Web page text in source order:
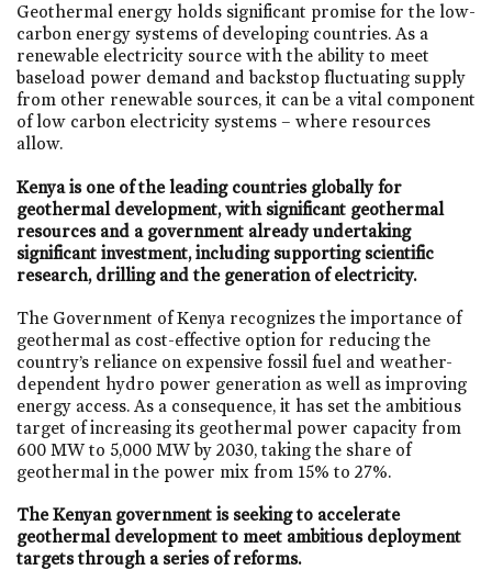
Geothermal energy holds significant promise for the low-
carbon energy systems of developing countries. As a
renewable electricity source with the ability to meet
baseload power demand and backstop fluctuating supply
from other renewable sources, it can be a vital component
of low carbon electricity systems – where resources
allow.
Kenya is one of the leading countries globally for
geothermal development, with significant geothermal
resources and a government already undertaking
significant investment, including supporting scientific
research, drilling and the generation of electricity.
The Government of Kenya recognizes the importance of
geothermal as cost-effective option for reducing the
country’s reliance on expensive fossil fuel and weather-
dependent hydro power generation as well as improving
energy access. As a consequence, it has set the ambitious
target of increasing its geothermal power capacity from
600 MW to 5,000 MW by 2030, taking the share of
geothermal in the power mix from 15% to 27%.
The Kenyan government is seeking to accelerate
geothermal development to meet ambitious deployment
targets through a series of reforms.